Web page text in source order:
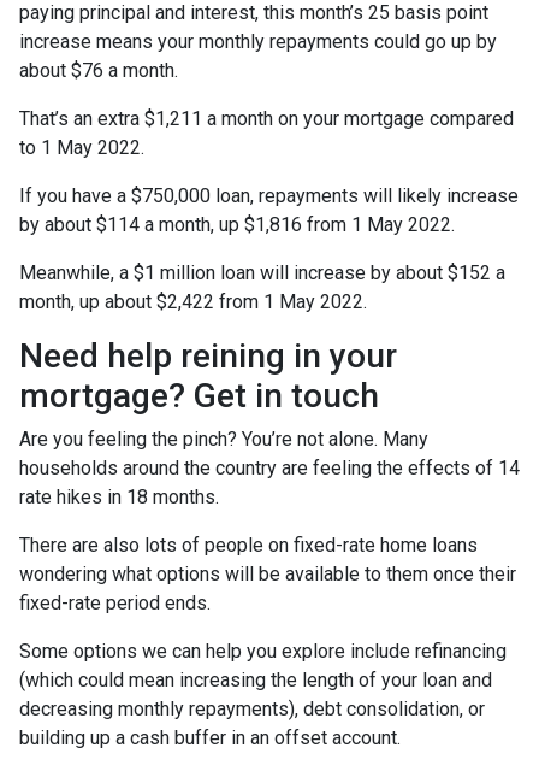
paying principal and interest, this month’s 25 basis point
increase means your monthly repayments could go up by
about $76 a month.
That’s an extra $1,211 a month on your mortgage compared
to 1 May 2022.
If you have a $750,000 loan, repayments will likely increase
by about $114 a month, up $1,816 from 1 May 2022.
Meanwhile, a $1 million loan will increase by about $152 a
month, up about $2,422 from 1 May 2022.
Need help reining in your
mortgage? Get in touch
Are you feeling the pinch? You’re not alone. Many
households around the country are feeling the effects of 14
rate hikes in 18 months.
There are also lots of people on fixed-rate home loans
wondering what options will be available to them once their
fixed-rate period ends.
Some options we can help you explore include refinancing
(which could mean increasing the length of your loan and
decreasing monthly repayments), debt consolidation, or
building up a cash buffer in an offset account.